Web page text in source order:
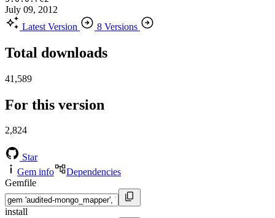
July 09, 2012
Latest Version
8 Versions
Total downloads
41,589
For this version
2,824
Star
Gem info
Dependencies
Gemfile
install